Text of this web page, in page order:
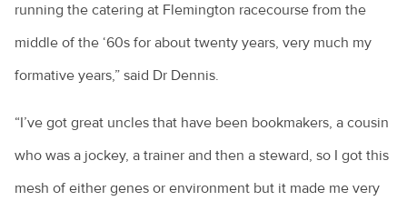
running the catering at Flemington racecourse from the
middle of the ‘60s for about twenty years, very much my
formative years,” said Dr Dennis.
“I’ve got great uncles that have been bookmakers, a cousin
who was a jockey, a trainer and then a steward, so I got this
mesh of either genes or environment but it made me very